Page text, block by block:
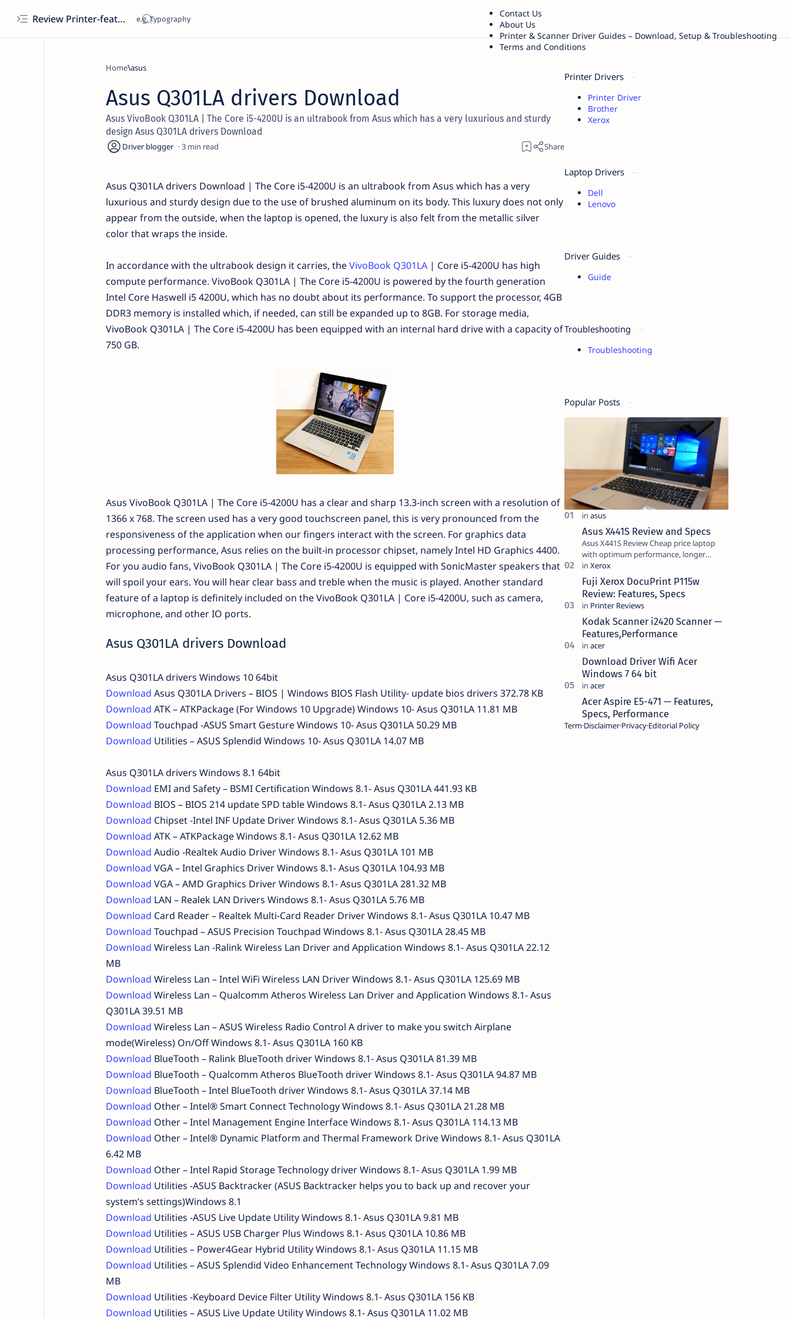
Review Printer-features, specs, performance, business use, etc
Contact Us
About Us
Printer & Scanner Driver Guides – Download, Setup & Troubleshooting
Terms and Conditions
Home asus
Asus Q301LA drivers Download
Asus VivoBook Q301LA | The Core i5-4200U is an ultrabook from Asus which has a very luxurious and sturdy
design Asus Q301LA drivers Download
3
Asus Q301LA drivers Download | The Core i5-4200U is an ultrabook from Asus which has a very
luxurious and sturdy design due to the use of brushed aluminum on its body. This luxury does not only
appear from the outside, when the laptop is opened, the luxury is also felt from the metallic silver
color that wraps the inside.
In accordance with the ultrabook design it carries, theVivoBook Q301LA| Core i5-4200U has high
compute performance. VivoBook Q301LA | The Core i5-4200U is powered by the fourth generation
Intel Core Haswell i5 4200U, which has no doubt about its performance. To support the processor, 4GB
DDR3 memory is installed which, if needed, can still be expanded up to 8GB. For storage media,
VivoBook Q301LA | The Core i5-4200U has been equipped with an internal hard drive with a capacity of
750 GB.
Asus VivoBook Q301LA | The Core i5-4200U has a clear and sharp 13.3-inch screen with a resolution of
1366 x 768. The screen used has a very good touchscreen panel, this is very pronounced from the
responsiveness of the application when our fingers interact with the screen. For graphics data
processing performance, Asus relies on the built-in processor chipset, namely Intel HD Graphics 4400.
For you audio fans, VivoBook Q301LA | The Core i5-4200U is equipped with SonicMaster speakers that
will spoil your ears. You will hear clear bass and treble when the music is played. Another standard
feature of a laptop is definitely included on the VivoBook Q301LA | Core i5-4200U, such as camera,
microphone, and other IO ports.
Asus Q301LA drivers Download
Asus Q301LA drivers Windows 10 64bit
Download Asus Q301LA Drivers – BIOS | Windows BIOS Flash Utility- update bios drivers 372.78 KB
Download ATK – ATKPackage (For Windows 10 Upgrade) Windows 10- Asus Q301LA 11.81 MB
Download Touchpad -ASUS Smart Gesture Windows 10- Asus Q301LA 50.29 MB
Download Utilities – ASUS Splendid Windows 10- Asus Q301LA 14.07 MB
Asus Q301LA drivers Windows 8.1 64bit
Download EMI and Safety – BSMI Certification Windows 8.1- Asus Q301LA 441.93 KB
Download BIOS – BIOS 214 update SPD table Windows 8.1- Asus Q301LA 2.13 MB
Download Chipset -Intel INF Update Driver Windows 8.1- Asus Q301LA 5.36 MB
Download ATK – ATKPackage Windows 8.1- Asus Q301LA 12.62 MB
Download Audio -Realtek Audio Driver Windows 8.1- Asus Q301LA 101 MB
Download VGA – Intel Graphics Driver Windows 8.1- Asus Q301LA 104.93 MB
Download VGA – AMD Graphics Driver Windows 8.1- Asus Q301LA 281.32 MB
Download LAN – Realek LAN Drivers Windows 8.1- Asus Q301LA 5.76 MB
Download Card Reader – Realtek Multi-Card Reader Driver Windows 8.1- Asus Q301LA 10.47 MB
Download Touchpad – ASUS Precision Touchpad Windows 8.1- Asus Q301LA 28.45 MB
Download Wireless Lan -Ralink Wireless Lan Driver and Application Windows 8.1- Asus Q301LA 22.12
MB
Download Wireless Lan – Intel WiFi Wireless LAN Driver Windows 8.1- Asus Q301LA 125.69 MB
Download Wireless Lan – Qualcomm Atheros Wireless Lan Driver and Application Windows 8.1- Asus
Q301LA 39.51 MB
Download Wireless Lan – ASUS Wireless Radio Control A driver to make you switch Airplane
mode(Wireless) On/Off Windows 8.1- Asus Q301LA 160 KB
Download BlueTooth – Ralink BlueTooth driver Windows 8.1- Asus Q301LA 81.39 MB
Download BlueTooth – Qualcomm Atheros BlueTooth driver Windows 8.1- Asus Q301LA 94.87 MB
Download BlueTooth – Intel BlueTooth driver Windows 8.1- Asus Q301LA 37.14 MB
Download Other – Intel® Smart Connect Technology Windows 8.1- Asus Q301LA 21.28 MB
Download Other – Intel Management Engine Interface Windows 8.1- Asus Q301LA 114.13 MB
Download Other – Intel® Dynamic Platform and Thermal Framework Drive Windows 8.1- Asus Q301LA
6.42 MB
Download Other – Intel Rapid Storage Technology driver Windows 8.1- Asus Q301LA 1.99 MB
Download Utilities -ASUS Backtracker (ASUS Backtracker helps you to back up and recover your
system’s settings)Windows 8.1
Download Utilities -ASUS Live Update Utility Windows 8.1- Asus Q301LA 9.81 MB
Download Utilities – ASUS USB Charger Plus Windows 8.1- Asus Q301LA 10.86 MB
Download Utilities – Power4Gear Hybrid Utility Windows 8.1- Asus Q301LA 11.15 MB
Download Utilities – ASUS Splendid Video Enhancement Technology Windows 8.1- Asus Q301LA 7.09
MB
Download Utilities -Keyboard Device Filter Utility Windows 8.1- Asus Q301LA 156 KB
Download Utilities – ASUS Live Update Utility Windows 8.1- Asus Q301LA 11.02 MB
Printer Drivers
Printer Driver
Brother
Xerox
Laptop Drivers
Dell
Lenovo
Driver Guides
Guide
Troubleshooting
Troubleshooting
Popular Posts
Asus X441S Review and Specs
Asus X441S Review Cheap price laptop
with optimum performance, longer
battery life, comes with premium design,
has a clear sound quality, 14 "i…
Fuji Xerox DocuPrint P115w
Review: Features, Specs
Kodak Scanner i2420 Scanner —
Features,Performance
Download Driver Wifi Acer
Windows 7 64 bit
Acer Aspire E5-471 — Features,
Specs, Performance
TermDisclaimerPrivacyEditorial Policy